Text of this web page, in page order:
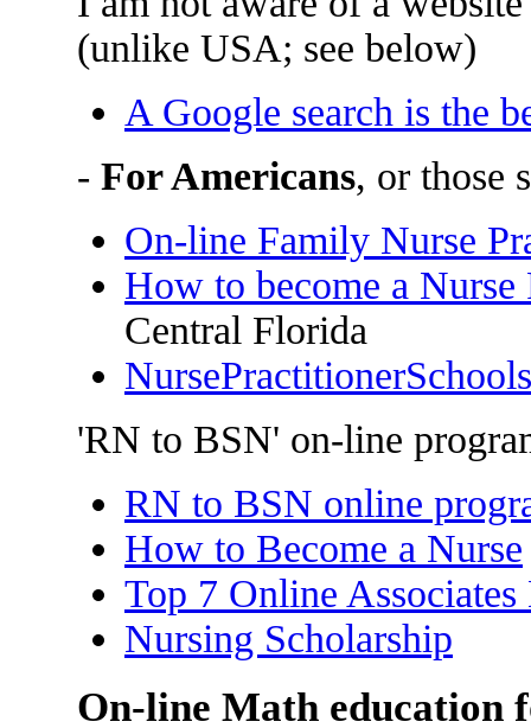
(unlike USA; see below)
A Google search is the
- For Americans, or those
On-line Family Nurse
How to become a Nurse
Central Florida
NursePractitionerSchools
'RN to BSN' on-line
RN to BSN online
How to Become a Nurse
Top 7 Online
Nursing Scholarship
On-line Math education